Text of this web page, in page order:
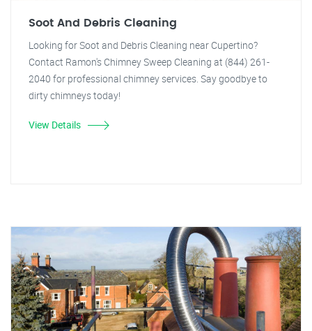
Soot And Debris Cleaning
Looking for Soot and Debris Cleaning near Cupertino?
Contact Ramon's Chimney Sweep Cleaning at (844) 261-
2040 for professional chimney services. Say goodbye to
dirty chimneys today!
View Details